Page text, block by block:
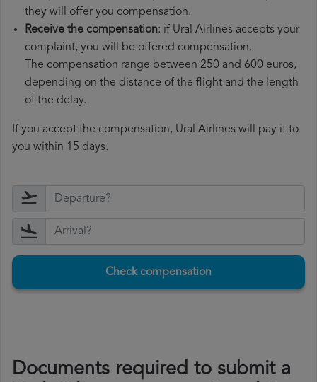
they will offer you compensation.
Receive the compensation: if Ural Airlines accepts your
complaint, you will be offered compensation.
The compensation range between 250 and 600 euros,
depending on the distance of the flight and the length
of the delay.
If you accept the compensation, Ural Airlines will pay it to
you within 15 days.
Check compensation
Documents required to submit a